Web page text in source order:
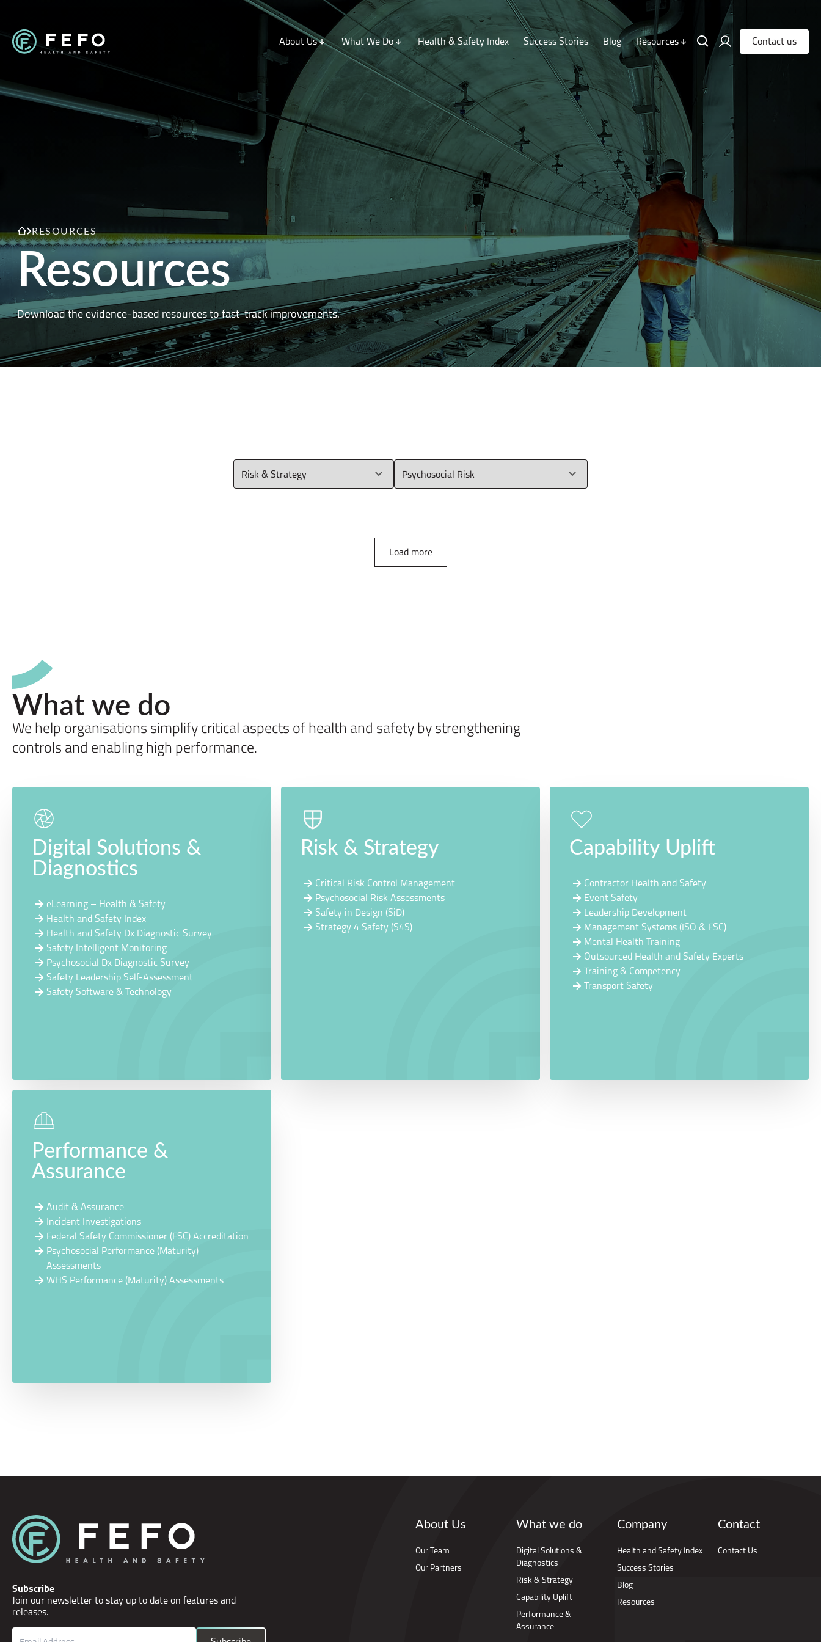
About Us What We Do Health & Safety Index Success Stories Blog Resources Contact us
RESOURCES
Resources
Download the evidence-based resources to fast-track improvements.
Load more
What we do
We help organisations simplify critical aspects of health and safety by strengthening
controls and enabling high performance.
Digital Solutions &
Diagnostics
eLearning – Health & Safety
Health and Safety Index
Health and Safety Dx Diagnostic Survey
Safety Intelligent Monitoring
Psychosocial Dx Diagnostic Survey
Safety Leadership Self-Assessment
Safety Software & Technology
Risk & Strategy
Critical Risk Control Management
Psychosocial Risk Assessments
Safety in Design (SiD)
Strategy 4 Safety (S4S)
Capability Uplift
Contractor Health and Safety
Event Safety
Leadership Development
Management Systems (ISO & FSC)
Mental Health Training
Outsourced Health and Safety Experts
Training & Competency
Transport Safety
Performance &
Assurance
Audit & Assurance
Incident Investigations
Federal Safety Commissioner (FSC) Accreditation
Psychosocial Performance (Maturity)
Assessments
WHS Performance (Maturity) Assessments
Subscribe
Join our newsletter to stay up to date on features and
releases.
Email
About Us
Our Team
Our Partners
What we do
Digital Solutions &
Diagnostics
Risk & Strategy
Capability Uplift
Performance &
Assurance
Company
Health and Safety Index
Success Stories
Blog
Resources
Contact
Contact Us